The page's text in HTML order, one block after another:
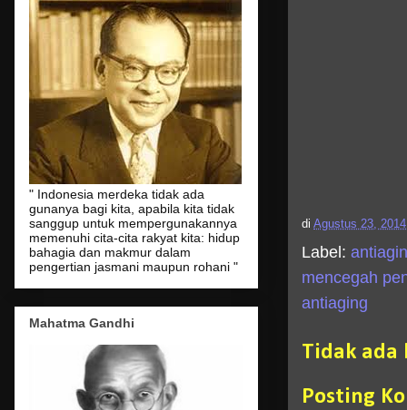
di Agustus 23, 2014
Label:
mencegah
antiaging
Tidak ada
Posting
" Indonesia merdeka tidak ada
gunanya bagi kita, apabila kita tidak
sanggup untuk mempergunakannya
memenuhi cita-cita rakyat kita: hidup
bahagia dan makmur dalam
pengertian jasmani maupun rohani "
Mahatma Gandhi